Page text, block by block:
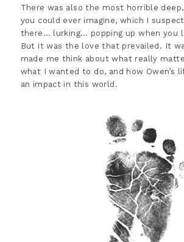
There was also the most horrible
you could ever imagine, which I
there… lurking… popping up when you
But it was the love that prevailed. It
made me think about what really
what I wanted to do, and how Owen’s
an impact in this world.